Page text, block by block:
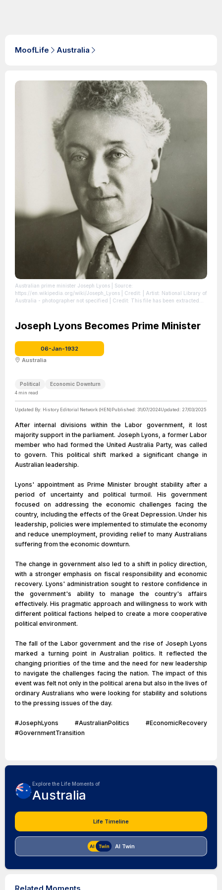
MoofLife Australia
Australian prime minister Joseph Lyons | Source:
https://en.wikipedia.org/wiki/Joseph_Lyons | Credit: | Artist: National Library of
Australia - photographer not specified | Credit: This file has been extracted
Joseph Lyons Becomes Prime Minister
06-Jan-1932
Australia
Political Economic Downturn
4 min read
Updated By: History Editorial Network (HEN)Published: 31/07/2024Updated: 27/03/2025
After internal divisions within the Labor government, it lost
majority support in the parliament. Joseph Lyons, a former Labor
member who had formed the United Australia Party, was called
to govern. This political shift marked a significant change in
Australian leadership.
Lyons' appointment as Prime Minister brought stability after a
period of uncertainty and political turmoil. His government
focused on addressing the economic challenges facing the
country, including the effects of the Great Depression. Under his
leadership, policies were implemented to stimulate the economy
and reduce unemployment, providing relief to many Australians
suffering from the economic downturn.
The change in government also led to a shift in policy direction,
with a stronger emphasis on fiscal responsibility and economic
recovery. Lyons' administration sought to restore confidence in
the government's ability to manage the country's affairs
effectively. His pragmatic approach and willingness to work with
different political factions helped to create a more cooperative
political environment.
The fall of the Labor government and the rise of Joseph Lyons
marked a turning point in Australian politics. It reflected the
changing priorities of the time and the need for new leadership
to navigate the challenges facing the nation. The impact of this
event was felt not only in the political arena but also in the lives of
ordinary Australians who were looking for stability and solutions
to the pressing issues of the day.
#JosephLyons #AustralianPolitics #EconomicRecovery
#GovernmentTransition
Explore the Life Moments of
Australia
Life Timeline
AI Twin